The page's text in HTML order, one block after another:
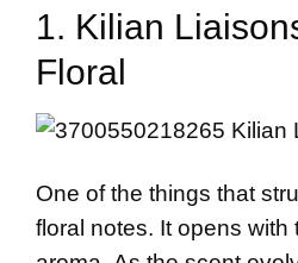
1. Kilian
Floral
One of the things that
floral notes. It opens